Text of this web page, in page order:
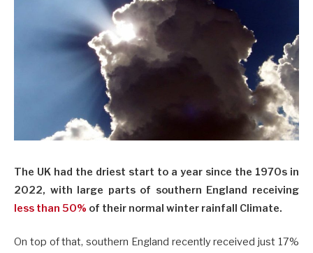
The UK had the driest start to a year since the 1970s in
2022, with large parts of southern England receiving
less than 50% of their normal winter rainfall Climate.
On top of that, southern England recently received just 17%